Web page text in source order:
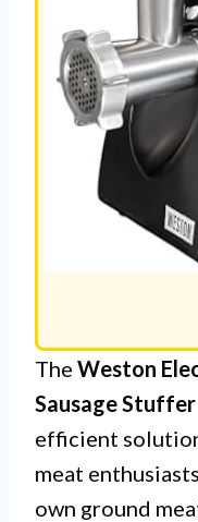
The Weston
Sausage Stuffer
efficient
meat
own ground